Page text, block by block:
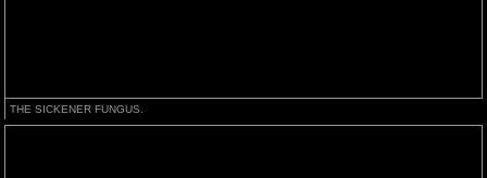
THE SICKENER FUNGUS.